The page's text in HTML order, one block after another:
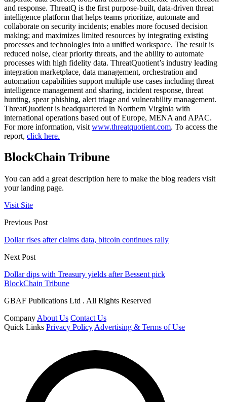
and response. ThreatQ is the first purpose-built, data-driven threat
intelligence platform that helps teams prioritize, automate and
collaborate on security incidents; enables more focused decision
making; and maximizes limited resources by integrating existing
processes and technologies into a unified workspace. The result is
reduced noise, clear priority threats, and the ability to automate
processes with high fidelity data. ThreatQuotient’s industry leading
integration marketplace, data management, orchestration and
automation capabilities support multiple use cases including threat
intelligence management and sharing, incident response, threat
hunting, spear phishing, alert triage and vulnerability management.
ThreatQuotient is headquartered in Northern Virginia with
international operations based out of Europe, MENA and APAC.
For more information, visit www.threatquotient.com. To access the
report, click here.
BlockChain Tribune
You can add a great description here to make the blog readers visit
your landing page.
Visit Site
Previous Post
Dollar rises after claims data, bitcoin continues rally
Next Post
Dollar dips with Treasury yields after Bessent pick
BlockChain Tribune
GBAF Publications Ltd . All Rights Reserved
Company About Us Contact Us
Quick Links Privacy Policy Advertising & Terms of Use